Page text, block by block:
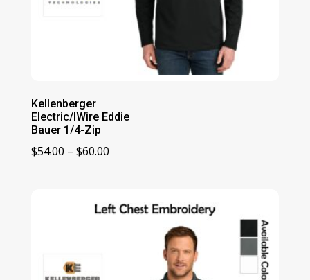
Kellenberger
Electric/IWire Eddie
Bauer 1/4-Zip
$54.00 – $60.00Price
through